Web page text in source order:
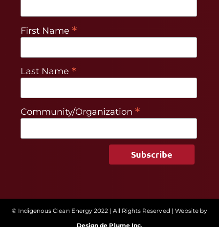
First Name *
Last Name *
Community/Organization *
© Indigenous Clean Energy 2022 | All Rights Reserved | Website by
Design de Plume Inc.